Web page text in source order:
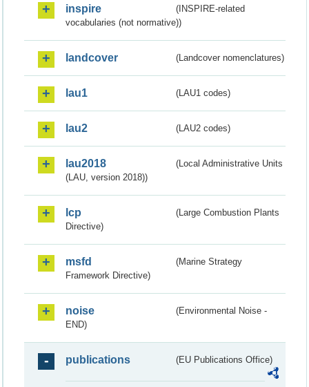
inspire
(INSPIRE-related
vocabularies (not normative))
landcover (Landcover nomenclatures)
lau1 (LAU1 codes)
lau2 (LAU2 codes)
lau2018
(Local Administrative Units
(LAU, version 2018))
lcp
(Large Combustion Plants
Directive)
msfd
(Marine Strategy
Framework Directive)
noise
(Environmental Noise -
END)
publications (EU Publications Office)